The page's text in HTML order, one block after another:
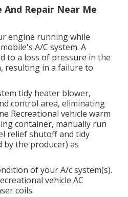
Repair Near Me
engine running while
A/C system. A
to a loss of pressure in the
resulting in a failure to
tidy heater blower,
control area, eliminating
Recreational vehicle warm
container, manually run
relief shutoff and tidy
by the producer) as
of your A/c system(s).
vehicle AC
coils.